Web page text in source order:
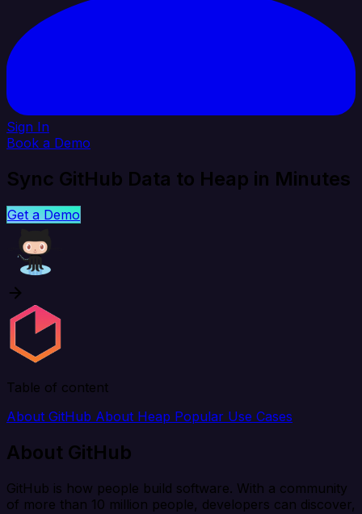
Sign In
Book a Demo
Sync GitHub Data to Heap in Minutes
Get a Demo
Table of content
About GitHub About Heap Popular Use Cases
About GitHub
GitHub is how people build software. With a community
of more than 10 million people, developers can discover,